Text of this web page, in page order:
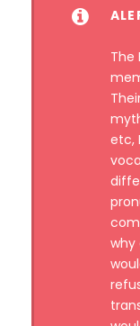
The
etc,
why